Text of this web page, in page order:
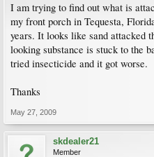
I am trying to find out what is
my front porch in Tequesta,
years. It looks like sand attacked
looking substance is stuck to the
tried insecticide and it got worse.
Thanks
May 27, 2009
skdealer21
Member